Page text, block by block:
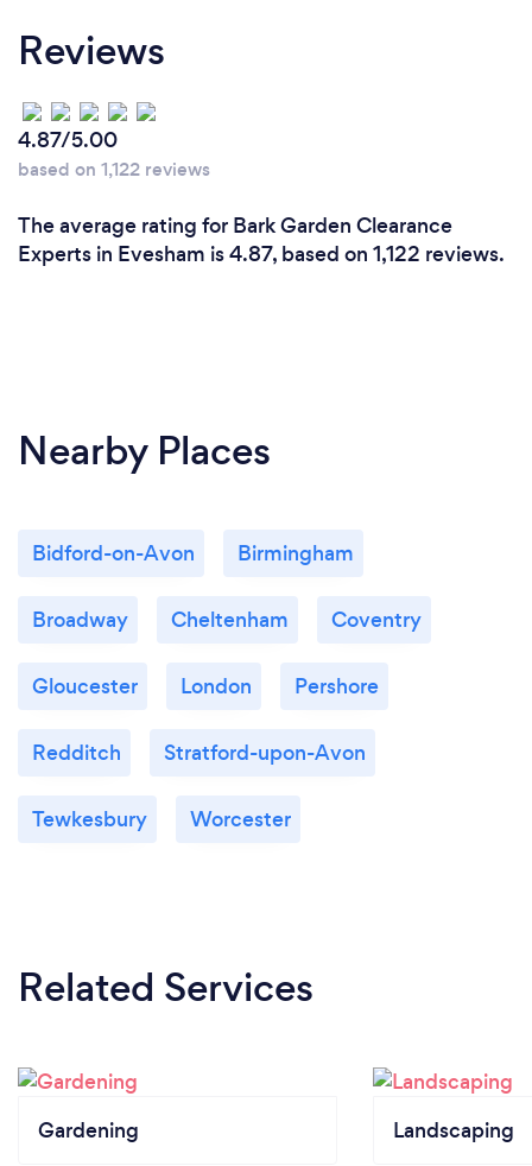
Reviews
4.87/5.00
based on 1,122 reviews
The average rating for Bark Garden Clearance
Experts in Evesham is 4.87, based on 1,122 reviews.
Nearby Places
Bidford-on-Avon Birmingham
Broadway Cheltenham Coventry
Gloucester London Pershore
Redditch Stratford-upon-Avon
Tewkesbury Worcester
Related Services
Gardening Landscaping